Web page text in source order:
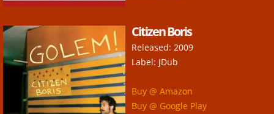
Citizen Boris
Released: 2009
Label: JDub
Buy @ Amazon
Buy @ Google Play